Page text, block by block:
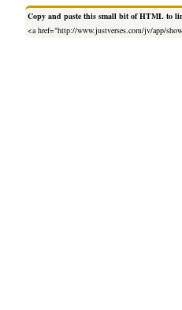
Copy and paste this small bit of HTML to
<a href="http://www.justverses.com/jv/app/